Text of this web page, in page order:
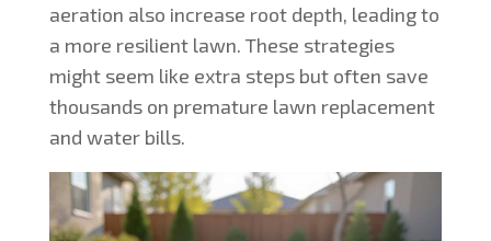
aeration also increase root depth, leading to
a more resilient lawn. These strategies
might seem like extra steps but often save
thousands on premature lawn replacement
and water bills.